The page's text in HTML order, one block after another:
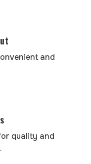
and
quality and